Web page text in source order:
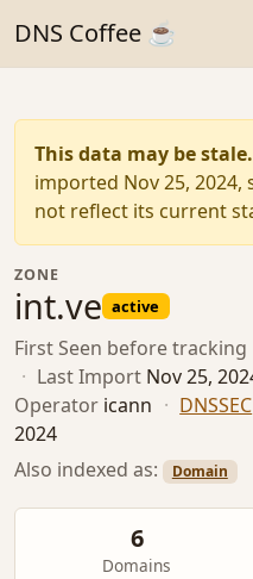
DNS Coffee ☕
This data may be stale.
imported Nov 25,
not reflect its current
ZONE
int.ve active
First Seen before tracking
· Last Import Nov 25,
Operator icann · DNSSEC
2024
Also indexed as:
Domain
6
Domains